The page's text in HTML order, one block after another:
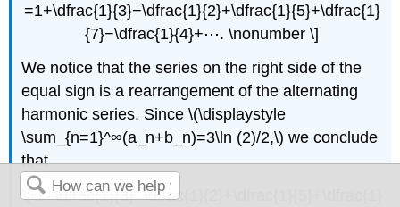
=1+\dfrac{1}{3}−\dfrac{1}{2}+\dfrac{1}{5}+\dfrac{1}
{7}−\dfrac{1}{4}+⋯. \nonumber \]
We notice that the series on the right side of the
equal sign is a rearrangement of the alternating
harmonic series. Since \(\displaystyle
\sum_{n=1}^∞(a_n+b_n)=3\ln (2)/2,\) we conclude
that
\[ 1+\dfrac{1}{3}−\dfrac{1}{2}+\dfrac{1}{5}+\dfrac{1}